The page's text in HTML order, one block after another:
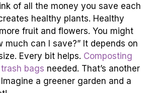
of all the money you save each
healthy plants. Healthy
fruit and flowers. You might
much can I save?” It depends on
Every bit helps. Composting
bags needed. That’s another
a greener garden and a